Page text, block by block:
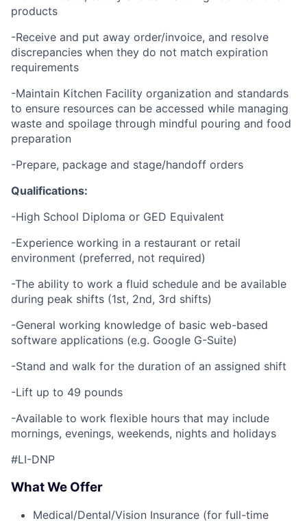
products
-Receive and put away order/invoice, and resolve
discrepancies when they do not match expiration
requirements
-Maintain Kitchen Facility organization and standards
to ensure resources can be accessed while managing
waste and spoilage through mindful pouring and food
preparation
-Prepare, package and stage/handoff orders
Qualifications:
-High School Diploma or GED Equivalent
-Experience working in a restaurant or retail
environment (preferred, not required)
-The ability to work a fluid schedule and be available
during peak shifts (1st, 2nd, 3rd shifts)
-General working knowledge of basic web-based
software applications (e.g. Google G-Suite)
-Stand and walk for the duration of an assigned shift
-Lift up to 49 pounds
-Available to work flexible hours that may include
mornings, evenings, weekends, nights and holidays
#LI-DNP
What We Offer
Medical/Dental/Vision Insurance (for full-time